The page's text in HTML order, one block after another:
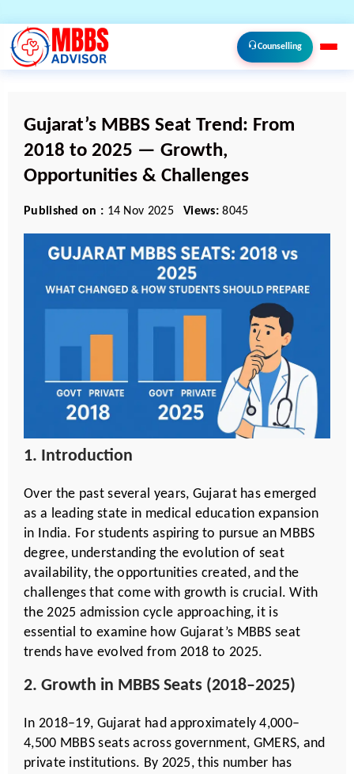
Counselling
Gujarat’s MBBS Seat Trend: From
2018 to 2025 — Growth,
Opportunities & Challenges
Published on : 14 Nov 2025 Views:8045
1. Introduction
Over the past several years, Gujarat has emerged
as a leading state in medical education expansion
in India. For students aspiring to pursue an MBBS
degree, understanding the evolution of seat
availability, the opportunities created, and the
challenges that come with growth is crucial. With
the 2025 admission cycle approaching, it is
essential to examine how Gujarat’s MBBS seat
trends have evolved from 2018 to 2025.
2. Growth in MBBS Seats (2018–2025)
In 2018–19, Gujarat had approximately 4,000–
4,500 MBBS seats across government, GMERS, and
private institutions. By 2025, this number has